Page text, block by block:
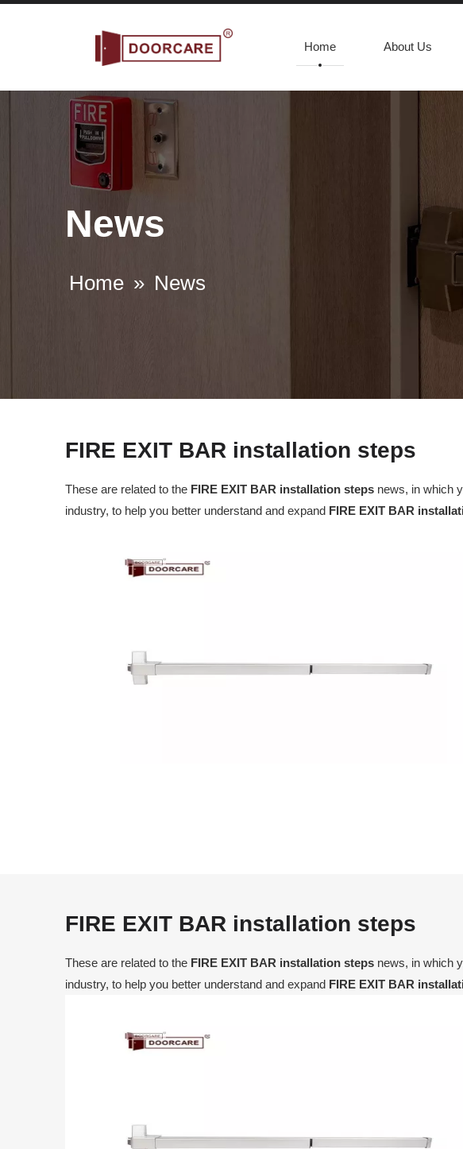
Home About Us
News
Home » News
FIRE EXIT BAR installation steps
These are related to the FIRE EXIT BAR installation steps news, in which
industry, to help you better understand and expand FIRE EXIT BAR
FIRE EXIT BAR installation steps
These are related to the FIRE EXIT BAR installation steps news, in which
industry, to help you better understand and expand FIRE EXIT BAR